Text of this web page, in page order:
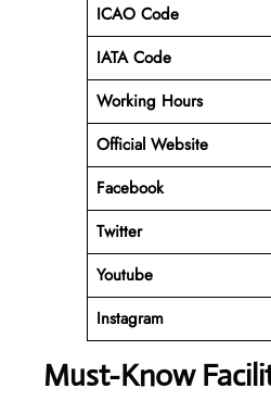
ICAO Code
IATA Code
Working Hours
Official Website
Facebook
Twitter
Youtube
Instagram
Must-Know